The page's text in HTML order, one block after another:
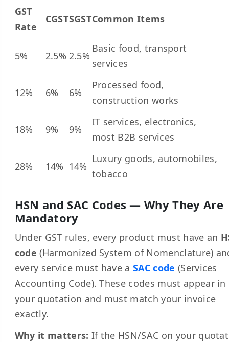
GST
Rate
CGSTSGSTCommon Items
5% 2.5% 2.5%
Basic food, transport
services
12% 6% 6%
Processed food,
construction works
18% 9% 9%
IT services, electronics,
most B2B services
28% 14% 14%
Luxury goods, automobiles,
tobacco
HSN and SAC Codes — Why They Are
Mandatory
Under GST rules, every product must have an
code (Harmonized System of Nomenclature)
every service must have aSAC code (Services
Accounting Code). These codes must appear in
your quotation and must match your invoice
exactly.
Why it matters: If the HSN/SAC on your